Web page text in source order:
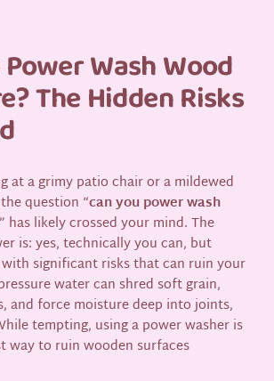
Wash Wood
The Hidden Risks
at a grimy patio chair or a mildewed
question “can you power wash
” has likely crossed your mind. The
is: yes, technically you can, but
significant risks that can ruin your
water can shred soft grain,
and force moisture deep into joints,
tempting, using a power washer is
way to ruin wooden surfaces